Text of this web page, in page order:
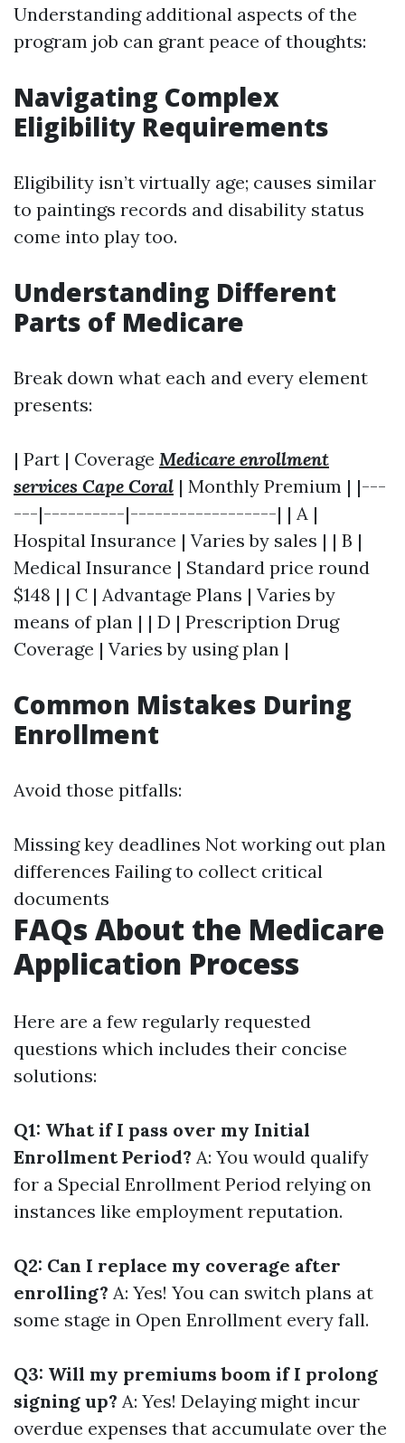
Understanding additional aspects of the
program job can grant peace of thoughts:
Navigating Complex
Eligibility Requirements
Eligibility isn’t virtually age; causes similar
to paintings records and disability status
come into play too.
Understanding Different
Parts of Medicare
Break down what each and every element
presents:
| Part | Coverage Medicare enrollment
services Cape Coral | Monthly Premium | |---
---|----------|------------------| | A |
Hospital Insurance | Varies by sales | | B |
Medical Insurance | Standard price round
$148 | | C | Advantage Plans | Varies by
means of plan | | D | Prescription Drug
Coverage | Varies by using plan |
Common Mistakes During
Enrollment
Avoid those pitfalls:
Missing key deadlines Not working out plan
differences Failing to collect critical
documents
FAQs About the Medicare
Application Process
Here are a few regularly requested
questions which includes their concise
solutions:
Q1: What if I pass over my Initial
Enrollment Period? A: You would qualify
for a Special Enrollment Period relying on
instances like employment reputation.
Q2: Can I replace my coverage after
enrolling? A: Yes! You can switch plans at
some stage in Open Enrollment every fall.
Q3: Will my premiums boom if I prolong
signing up? A: Yes! Delaying might incur
overdue expenses that accumulate over the